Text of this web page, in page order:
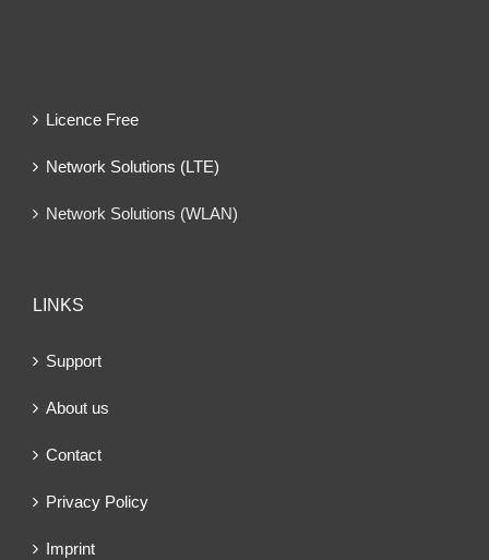
Licence Free
Network Solutions (LTE)
Network Solutions (WLAN)
LINKS
Support
About us
Contact
Privacy Policy
Imprint